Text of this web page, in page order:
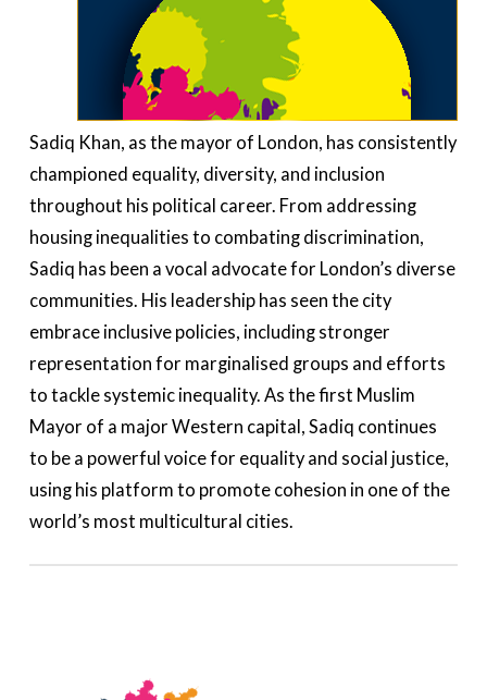
Sadiq Khan, as the mayor of London, has consistently
championed equality, diversity, and inclusion
throughout his political career. From addressing
housing inequalities to combating discrimination,
Sadiq has been a vocal advocate for London’s diverse
communities. His leadership has seen the city
embrace inclusive policies, including stronger
representation for marginalised groups and efforts
to tackle systemic inequality. As the first Muslim
Mayor of a major Western capital, Sadiq continues
to be a powerful voice for equality and social justice,
using his platform to promote cohesion in one of the
world’s most multicultural cities.